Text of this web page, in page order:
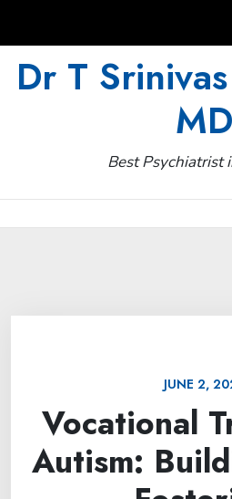
Dr T
MD
Best Psychiatrist
JUNE 2,
Vocational
Autism: